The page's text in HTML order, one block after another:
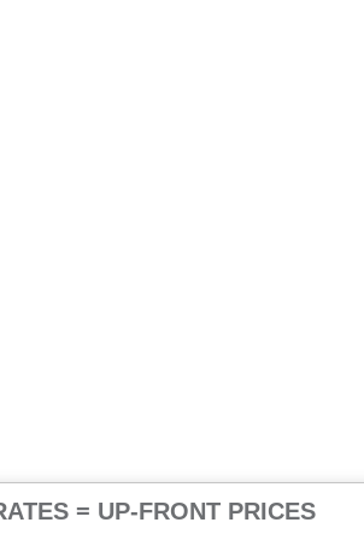
= UP-FRONT PRICES